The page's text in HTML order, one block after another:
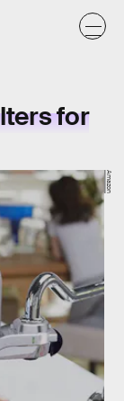
for
Amazon